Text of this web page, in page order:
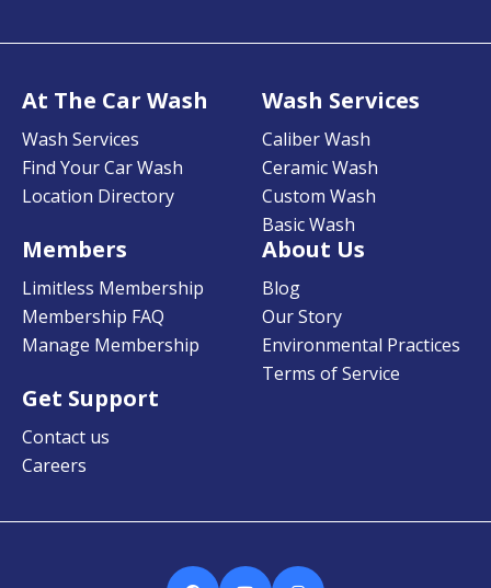
At The Car Wash
Wash Services
Find Your Car Wash
Location Directory
Wash Services
Caliber Wash
Ceramic Wash
Custom Wash
Basic Wash
Members
Limitless Membership
Membership FAQ
Manage Membership
About Us
Blog
Our Story
Environmental Practices
Terms of Service
Get Support
Contact us
Careers